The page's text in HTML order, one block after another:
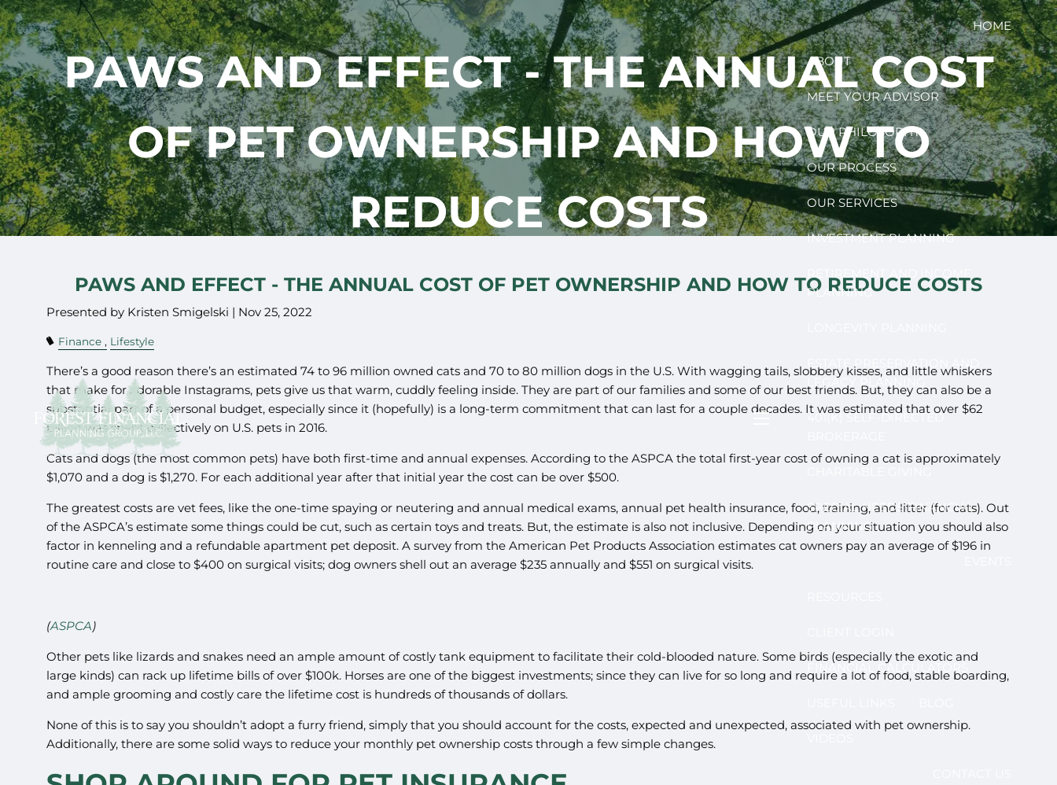
Skip to main content
HOME
ABOUT
MEET YOUR ADVISOR
OUR PHILOSOPHY
OUR PROCESS
OUR SERVICES
INVESTMENT PLANNING
PLANNING
ESTATE PRESERVATION AND
LEGACY PLANNING
401(K) SELF-DIRECTED
SPECIAL NEEDS FINANCIAL
PLANNING
FINANCIAL CALCULATORS
PAWS AND EFFECT - THE ANNUAL COST
OF PET OWNERSHIP AND HOW TO
REDUCE COSTS
PAWS AND EFFECT - THE ANNUAL COST OF PET OWNERSHIP AND HOW TO REDUCE COSTS
Presented by Kristen Smigelski | Nov 25, 2022
Finance Lifestyle
There’s a good reason there’s an estimated 74 to 96 million owned cats and 70 to 80 million dogs in the U.S. With wagging tails, slobbery kisses, and little whiskers
that make for adorable Instagrams, pets give us that warm, cuddly feeling inside. They are part of our families and some of our best friends. But, they can also be a
substantial part of a personal budget, especially since it (hopefully) is a long-term commitment that can last for a couple decades. It was estimated that over $62
billion was spent collectively on U.S. pets in 2016.
Cats and dogs (the most common pets) have both first-time and annual expenses. According to the ASPCA the total first-year cost of owning a cat is approximately
$1,070 and a dog is $1,270. For each additional year after that initial year the cost can be over $500.
The greatest costs are vet fees, like the one-time spaying or neutering and annual medical exams, annual pet health insurance, food, training, and litter (for cats). Out
of the ASPCA’s estimate some things could be cut, such as certain toys and treats. But, the estimate is also not inclusive. Depending on your situation you should also
factor in kenneling and a refundable apartment pet deposit. A survey from the American Pet Products Association estimates cat owners pay an average of $196 in
routine care and close to $400 on surgical visits; dog owners shell out an average $235 annually and $551 on surgical visits.
(ASPCA)
Other pets like lizards and snakes need an ample amount of costly tank equipment to facilitate their cold-blooded nature. Some birds (especially the exotic and
large kinds) can rack up lifetime bills of over $100k. Horses are one of the biggest investments; since they can live for so long and require a lot of food, stable boarding,
and ample grooming and costly care the lifetime cost is hundreds of thousands of dollars.
None of this is to say you shouldn’t adopt a furry friend, simply that you should account for the costs, expected and unexpected, associated with pet ownership.
Additionally, there are some solid ways to reduce your monthly pet ownership costs through a few simple changes.